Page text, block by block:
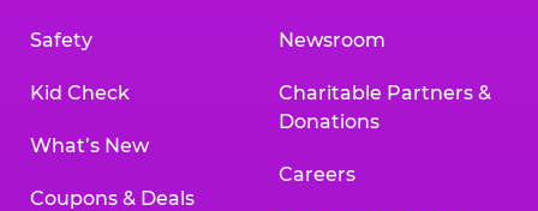
Safety
Kid Check
What’s New
Coupons & Deals
Newsroom
Charitable Partners &
Donations
Careers